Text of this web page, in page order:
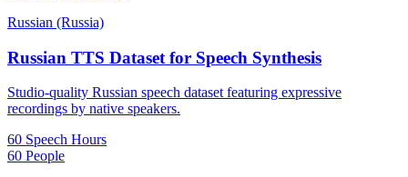
Russian (Russia)
Russian TTS Dataset for Speech Synthesis
Studio-quality Russian speech dataset featuring expressive
recordings by native speakers.
60 Speech Hours
60 People